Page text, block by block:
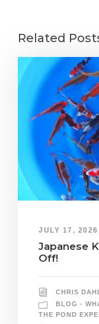
Related
JULY 17, 2026
Japanese
Off!
CHRIS DAHL
BLOG -
THE POND